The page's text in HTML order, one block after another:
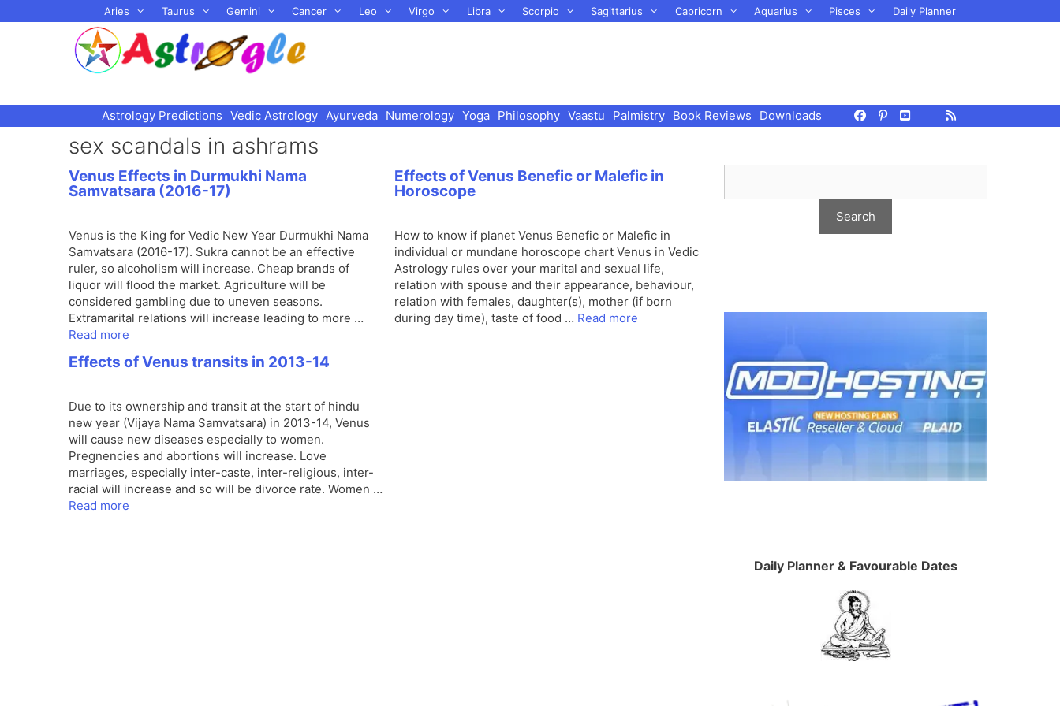
to
Aries Taurus Gemini Cancer Leo Virgo Libra Scorpio Sagittarius Capricorn Aquarius Pisces Daily Planner
Astrology Predictions Vedic Astrology Ayurveda Numerology Yoga Philosophy Vaastu Palmistry Book Reviews Downloads
sex scandals in ashrams
Venus Effects in Durmukhi Nama
Samvatsara (2016-17)
Venus is the King for Vedic New Year Durmukhi Nama
Samvatsara (2016-17). Sukra cannot be an effective
ruler, so alcoholism will increase. Cheap brands of
liquor will flood the market. Agriculture will be
considered gambling due to uneven seasons.
Extramarital relations will increase leading to more …
Read more
Effects of Venus Benefic or Malefic in
Horoscope
How to know if planet Venus Benefic or Malefic in
individual or mundane horoscope chart Venus in Vedic
Astrology rules over your marital and sexual life,
relation with spouse and their appearance, behaviour,
relation with females, daughter(s), mother (if born
during day time), taste of food … Read more
Effects of Venus transits in 2013-14
Due to its ownership and transit at the start of hindu
new year (Vijaya Nama Samvatsara) in 2013-14, Venus
will cause new diseases especially to women.
Pregnencies and abortions will increase. Love
marriages, especially inter-caste, inter-religious, inter-
racial will increase and so will be divorce rate. Women …
Read more
Daily Planner & Favourable Dates